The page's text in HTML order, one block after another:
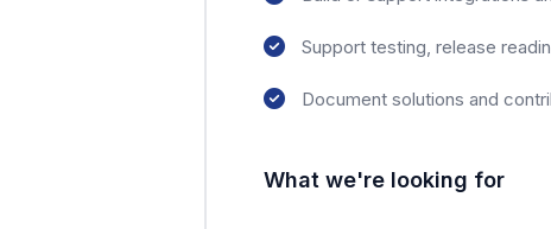
Support testing, release
Document solutions and
What we're looking for